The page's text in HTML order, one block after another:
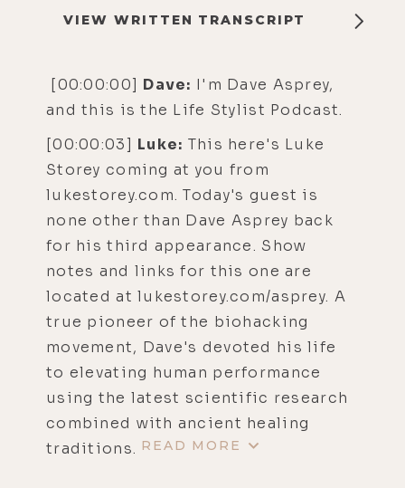
VIEW WRITTEN TRANSCRIPT
[00:00:00] Dave: I'm Dave Asprey,
and this is the Life Stylist Podcast.
[00:00:03] Luke: This here's Luke
Storey coming at you from
lukestorey.com. Today's guest is
none other than Dave Asprey back
for his third appearance. Show
notes and links for this one are
located at lukestorey.com/asprey. A
true pioneer of the biohacking
movement, Dave's devoted his life
to elevating human performance
using the latest scientific research
combined with ancient healing
traditions. READ MORE